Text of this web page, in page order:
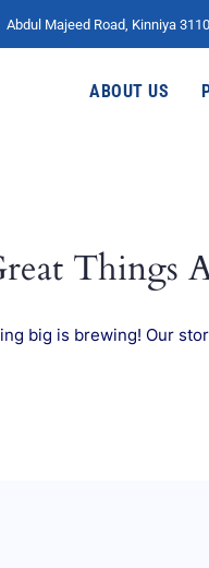
Abdul Majeed Road, Kinniya
ABOUT US
Things
big is brewing! Our